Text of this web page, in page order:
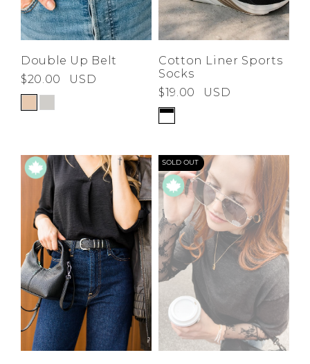
Double Up Belt
$20.00
USD
Cotton Liner Sports
Socks
$19.00
USD
SOLD OUT